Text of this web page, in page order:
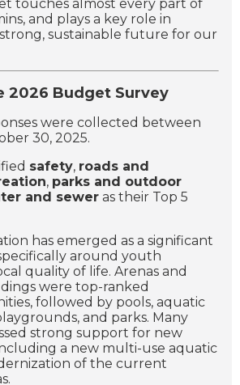
touches almost every part of
and plays a key role in
sustainable future for our
2026 Budget Survey
were collected between
30, 2025.
safety, roads and
, parks and outdoor
and sewer as their Top 5
has emerged as a significant
around youth
quality of life. Arenas and
were top-ranked
followed by pools, aquatic
and parks. Many
strong support for new
a new multi-use aquatic
of the current